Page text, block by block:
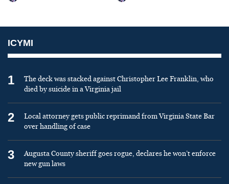
ICYMI
1
The deck was stacked against Christopher Lee Franklin, who
died by suicide in a Virginia jail
2
Local attorney gets public reprimand from Virginia State Bar
over handling of case
3
Augusta County sheriff goes rogue, declares he won’t enforce
new gun laws